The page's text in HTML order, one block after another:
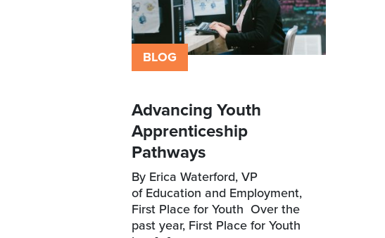
BLOG
Advancing Youth
Apprenticeship
Pathways
By Erica Waterford, VP
of Education and Employment,
First Place for Youth Over the
past year, First Place for Youth